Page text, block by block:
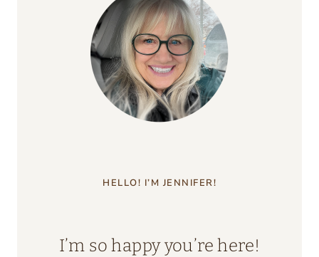
HELLO! I’M JENNIFER!
I’m so happy you’re here!